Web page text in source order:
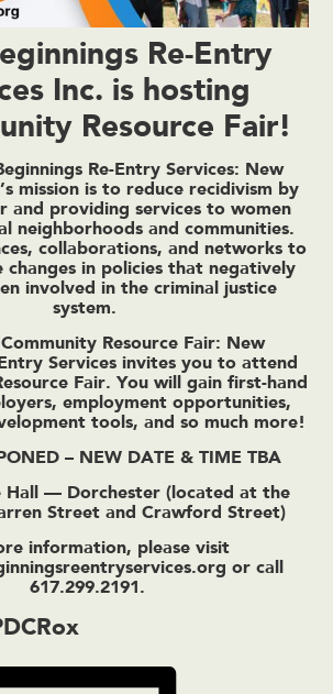
Re-Entry
Inc. is hosting
Resource Fair!
Re-Entry Services: New
mission is to reduce recidivism by
and providing services to women
neighborhoods and communities.
collaborations, and networks to
in policies that negatively
involved in the criminal justice
system.
Resource Fair: New
Services invites you to attend
Fair. You will gain first-hand
employment opportunities,
tools, and so much more!
– NEW DATE & TIME TBA
Hall — Dorchester (located at the
Street and Crawford Street)
information, please visit
or call
617.299.2191.